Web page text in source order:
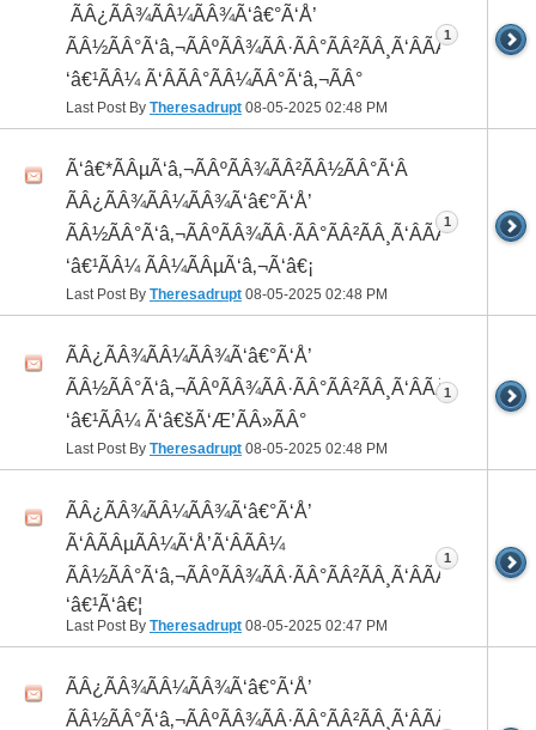
 ÃÂ¿ÃÂ¾ÃÂ¼ÃÂ¾Ã‘â€°Ã‘Å’
ÃÂ½ÃÂ°Ã‘â‚¬ÃÂºÃÂ¾ÃÂ·ÃÂ°ÃÂ²ÃÂ¸Ã‘ÂÃÂ¸ÃÂ¼Ã
‘â€¹ÃÂ¼ Ã‘ÂÃÂ°ÃÂ¼ÃÂ°Ã‘â‚¬ÃÂ°
Last Post By Theresadrupt 08-05-2025 02:48 PM
1
Ã‘â€*ÃÂµÃ‘â‚¬ÃÂºÃÂ¾ÃÂ²ÃÂ½ÃÂ°Ã‘Â
ÃÂ¿ÃÂ¾ÃÂ¼ÃÂ¾Ã‘â€°Ã‘Å’
ÃÂ½ÃÂ°Ã‘â‚¬ÃÂºÃÂ¾ÃÂ·ÃÂ°ÃÂ²ÃÂ¸Ã‘ÂÃÂ¸ÃÂ¼Ã
‘â€¹ÃÂ¼ ÃÂ¼ÃÂµÃ‘â‚¬Ã‘â€¡
Last Post By Theresadrupt 08-05-2025 02:48 PM
1
ÃÂ¿ÃÂ¾ÃÂ¼ÃÂ¾Ã‘â€°Ã‘Å’
ÃÂ½ÃÂ°Ã‘â‚¬ÃÂºÃÂ¾ÃÂ·ÃÂ°ÃÂ²ÃÂ¸Ã‘ÂÃÂ¸ÃÂ¼Ã
‘â€¹ÃÂ¼ Ã‘â€šÃ‘Æ’ÃÂ»ÃÂ°
Last Post By Theresadrupt 08-05-2025 02:48 PM
1
ÃÂ¿ÃÂ¾ÃÂ¼ÃÂ¾Ã‘â€°Ã‘Å’
Ã‘ÂÃÂµÃÂ¼Ã‘Å’Ã‘ÂÃÂ¼
ÃÂ½ÃÂ°Ã‘â‚¬ÃÂºÃÂ¾ÃÂ·ÃÂ°ÃÂ²ÃÂ¸Ã‘ÂÃÂ¸ÃÂ¼Ã
‘â€¹Ã‘â€¦
Last Post By Theresadrupt 08-05-2025 02:47 PM
1
ÃÂ¿ÃÂ¾ÃÂ¼ÃÂ¾Ã‘â€°Ã‘Å’
ÃÂ½ÃÂ°Ã‘â‚¬ÃÂºÃÂ¾ÃÂ·ÃÂ°ÃÂ²ÃÂ¸Ã‘ÂÃÂ¸ÃÂ¼Ã